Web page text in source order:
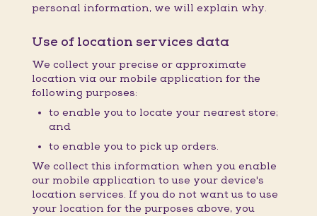
personal information, we will explain why.
Use of location services data
We collect your precise or approximate
location via our mobile application for the
following purposes:
to enable you to locate your nearest store;
and
to enable you to pick up orders.
We collect this information when you enable
our mobile application to use your device's
location services. If you do not want us to use
your location for the purposes above, you